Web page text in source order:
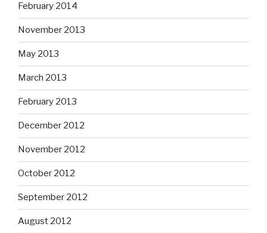
February 2014
November 2013
May 2013
March 2013
February 2013
December 2012
November 2012
October 2012
September 2012
August 2012